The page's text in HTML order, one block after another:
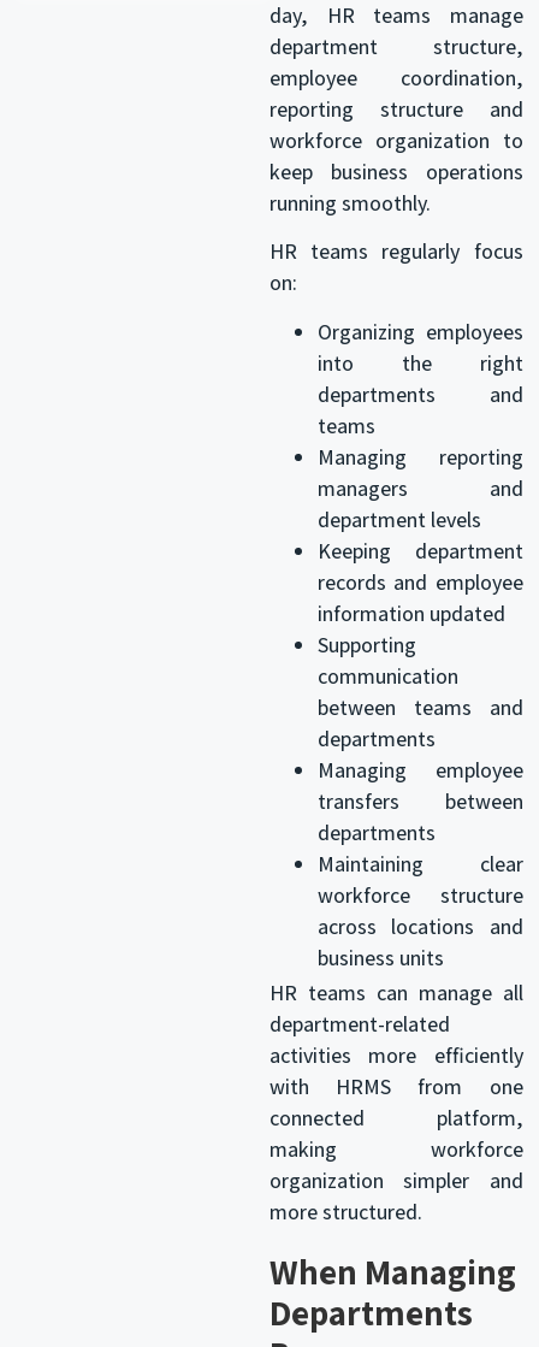
day, HR teams manage
department structure,
employee coordination,
reporting structure and
workforce organization to
keep business operations
running smoothly.
HR teams regularly focus
on:
Organizing employees
into the right
departments and
teams
Managing reporting
managers and
department levels
Keeping department
records and employee
information updated
Supporting
communication
between teams and
departments
Managing employee
transfers between
departments
Maintaining clear
workforce structure
across locations and
business units
HR teams can manage all
department-related
activities more efficiently
with HRMS from one
connected platform,
making workforce
organization simpler and
more structured.
When Managing
Departments